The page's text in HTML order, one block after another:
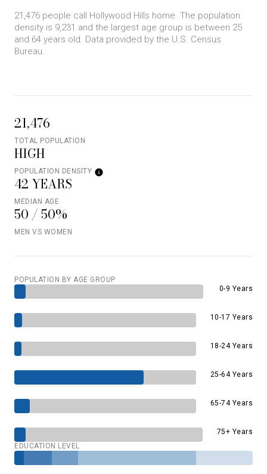
21,476 people call Hollywood Hills home. The population
density is 9,231 and the largest age group is between 25
and 64 years old. Data provided by the U.S. Census
Bureau.
21,476
TOTAL POPULATION
HIGH
POPULATION DENSITY
42 YEARS
MEDIAN AGE
50 / 50%
MEN VS WOMEN
POPULATION BY AGE GROUP
0-9 Years
10-17 Years
18-24 Years
25-64 Years
65-74 Years
75+ Years
EDUCATION LEVEL